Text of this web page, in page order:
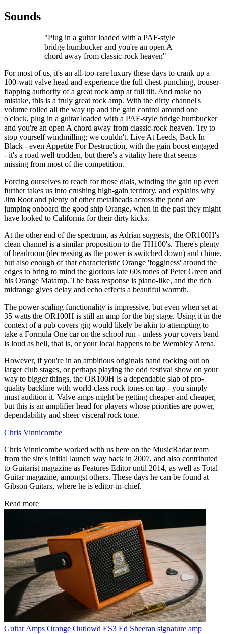
Sounds
"Plug in a guitar loaded with a PAF-style
bridge humbucker and you're an open A
chord away from classic-rock heaven"
For most of us, it's an all-too-rare luxury these days to crank up a
100-watt valve head and experience the full chest-punching, trouser-
flapping authority of a great rock amp at full tilt. And make no
mistake, this is a truly great rock amp. With the dirty channel's
volume rolled all the way up and the gain control around one
o'clock, plug in a guitar loaded with a PAF-style bridge humbucker
and you're an open A chord away from classic-rock heaven. Try to
stop yourself windmilling; we couldn't. Live At Leeds, Back In
Black - even Appetite For Destruction, with the gain boost engaged
- it's a road well trodden, but there's a vitality here that seems
missing from most of the competition.
Forcing ourselves to reach for those dials, winding the gain up even
further takes us into crushing high-gain territory, and explains why
Jim Root and plenty of other metalheads across the pond are
jumping onboard the good ship Orange, when in the past they might
have looked to California for their dirty kicks.
At the other end of the spectrum, as Adrian suggests, the OR100H's
clean channel is a similar proposition to the TH100's. There's plenty
of headroom (decreasing as the power is switched down) and chime,
but also enough of that characteristic Orange 'fogginess' around the
edges to bring to mind the glorious late 60s tones of Peter Green and
his Orange Matamp. The bass response is piano-like, and the rich
midrange gives delay and echo effects a beautiful warmth.
The power-scaling functionality is impressive, but even when set at
35 watts the OR100H is still an amp for the big stage. Using it in the
context of a pub covers gig would likely be akin to attempting to
take a Formula One car on the school run - unless your covers band
is loud as hell, that is, or your local happens to be Wembley Arena.
However, if you're in an ambitious originals band rocking out on
larger club stages, or perhaps playing the odd festival show on your
way to bigger things, the OR100H is a dependable slab of pro-
quality backline with world-class rock tones on tap - you simply
must audition it. Valve amps might be getting cheaper and cheaper,
but this is an amplifier head for players whose priorities are power,
dependability and sheer visceral rock tone.
Chris Vinnicombe
Chris Vinnicombe worked with us here on the MusicRadar team
from the site's initial launch way back in 2007, and also contributed
to Guitarist magazine as Features Editor until 2014, as well as Total
Guitar magazine, amongst others. These days he can be found at
Gibson Guitars, where he is editor-in-chief.
Read more
Guitar Amps Orange Outlowd ES3 Ed Sheeran signature amp